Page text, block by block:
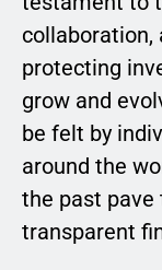
collaboration,
protecting
grow and
be felt by
around the
the past pave
transparent